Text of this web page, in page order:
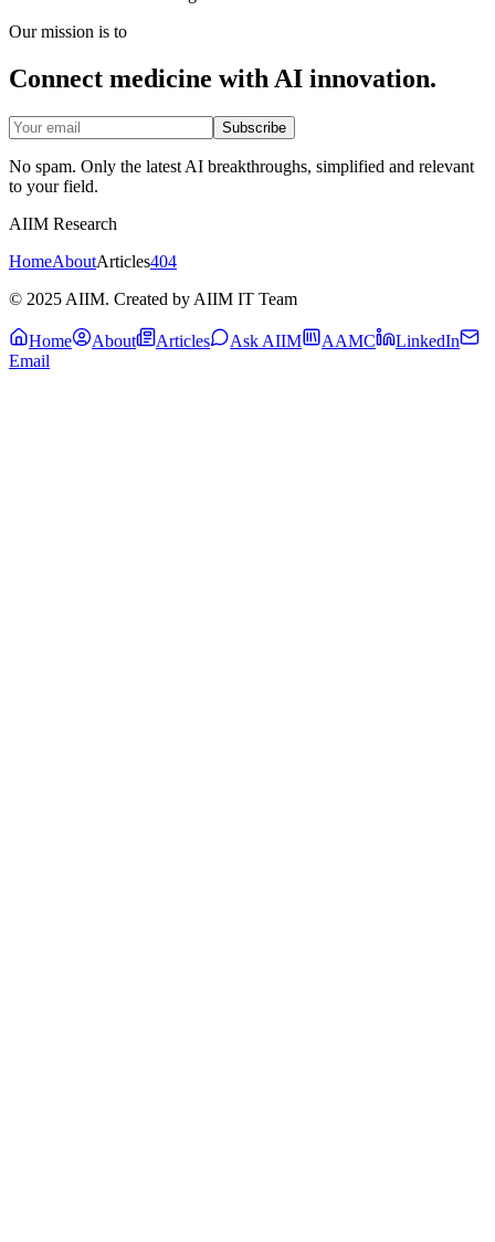
Our mission is to
Connect medicine with AI innovation.
Subscribe
No spam. Only the latest AI breakthroughs, simplified and relevant
to your field.
AIIM Research
HomeAboutArticles404
© 2025 AIIM. Created by AIIM IT Team
Home About Articles Ask AIIM AAMC
LinkedIn
Email